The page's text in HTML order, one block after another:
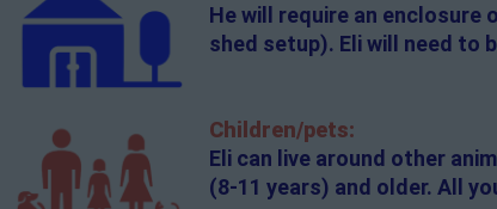
He will require an enclosure
shed setup). Eli will need to
Children/pets:
Eli can live around other
(8-11 years) and older. All